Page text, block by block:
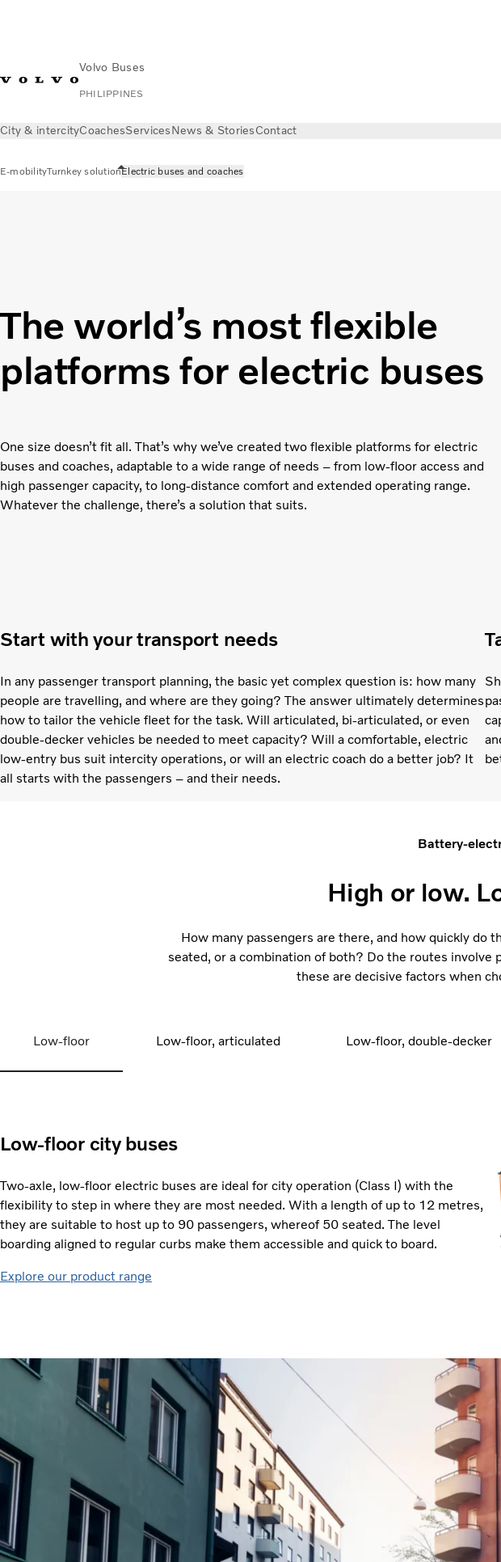
Volvo Buses
PHILIPPINES
City & intercityCoachesServicesNews & StoriesContact
E-mobilityTurnkey solutionElectric buses and coaches
The world’s most flexible
platforms for electric buses
One size doesn’t fit all. That’s why we’ve created two flexible platforms for electric
buses and coaches, adaptable to a wide range of needs – from low-floor access and
high passenger capacity, to long-distance comfort and extended operating range.
Whatever the challenge, there’s a solution that suits.
Start with your transport needs
In any passenger transport planning, the basic yet complex question is: how many
people are travelling, and where are they going? The answer ultimately determines
how to tailor the vehicle fleet for the task. Will articulated, bi-articulated, or even
double-decker vehicles be needed to meet capacity? Will a comfortable, electric
low-entry bus suit intercity operations, or will an electric coach do a better job? It
all starts with the passengers – and their needs.
Battery-
High or low.
How many passengers are there, and how quickly do
seated, or a combination of both? Do the routes
these are decisive factors when
Low-floor Low-floor, articulated Low-floor, double-decker
Low-floor city buses
Two-axle, low-floor electric buses are ideal for city operation (Class I) with the
flexibility to step in where they are most needed. With a length of up to 12 metres,
they are suitable to host up to 90 passengers, whereof 50 seated. The level
boarding aligned to regular curbs make them accessible and quick to board.
Explore our product range